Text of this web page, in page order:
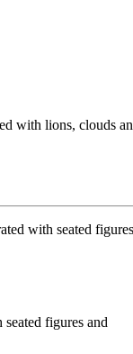
with lions, clouds
figures and